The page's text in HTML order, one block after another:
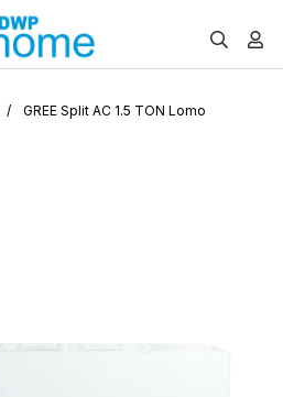
GREE Split AC 1.5 TON Lomo